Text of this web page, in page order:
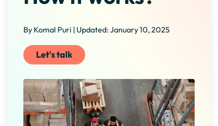
By Komal Puri | Updated: January 10, 2025
Let's talk